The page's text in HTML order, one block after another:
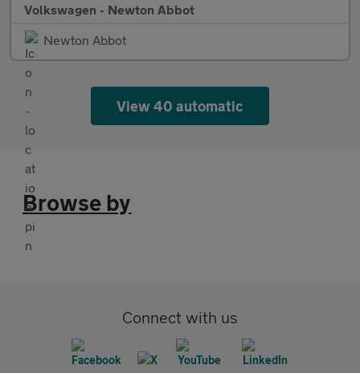
Volkswagen - Newton Abbot
Newton Abbot
View 40 automatic
Browse by
Connect with us